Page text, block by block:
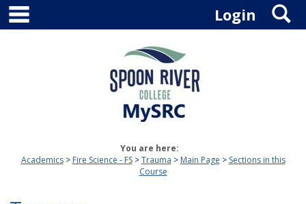
Skip
content
Login
You are here:
Academics
Fire Science - FS Trauma Main Page
Sections in this
Course